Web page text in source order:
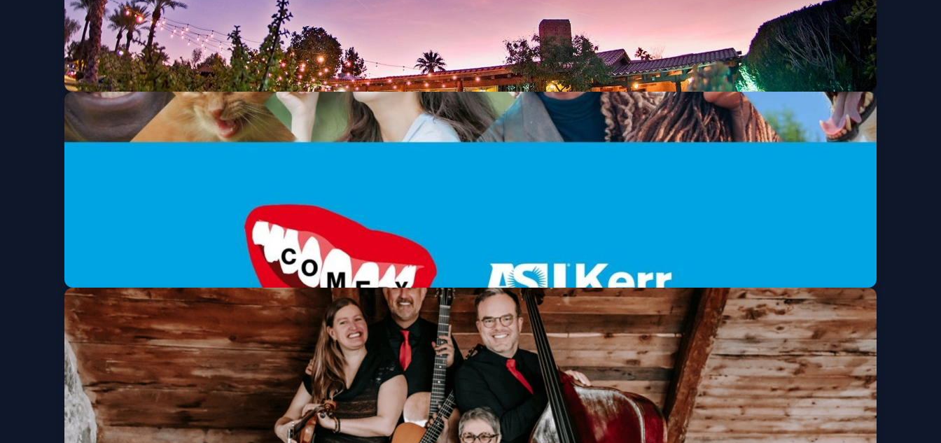
David Horowitz's 60th Birthday Celebration!
Mon, Sep 28 at 7:00 PM
Comedy @ Kerr
Wed, Sep 30 at 7:30 PM
Get Tickets